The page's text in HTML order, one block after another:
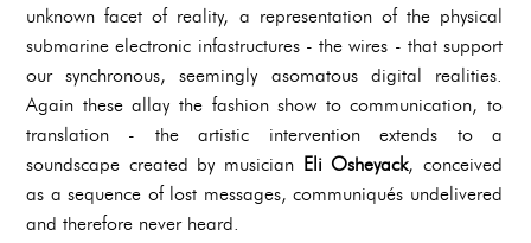
unknown facet of reality, a representation of the physical
submarine electronic infastructures - the wires - that support
our synchronous, seemingly asomatous digital realities.
Again these allay the fashion show to communication, to
translation - the artistic intervention extends to a
soundscape created by musician Eli Osheyack, conceived
as a sequence of lost messages, communiqués undelivered
and therefore never heard.